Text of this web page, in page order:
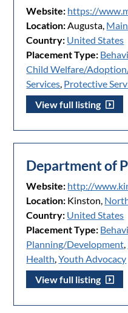
Website: https://
Location:Augusta,
Country: United States
Placement Type:
Child Welfare/
Services, Protective
View full listing
Department of
Website: http://
Location: Kinston,
Country: United States
Placement Type:
Planning/Development,
Health,Youth Advocacy
View full listing